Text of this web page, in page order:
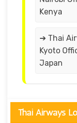
Kenya
➔ Thai
Kyoto
Japan
Thai Airways